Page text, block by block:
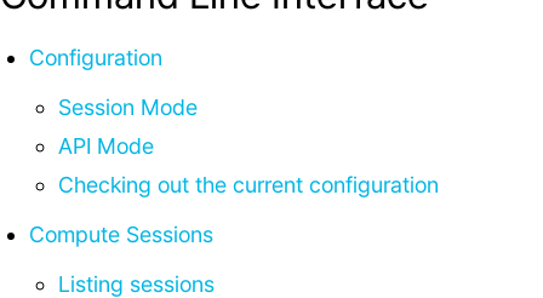
Configuration
Session Mode
API Mode
Checking out the current configuration
Compute Sessions
Listing sessions